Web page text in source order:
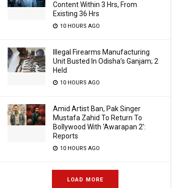
Content Within 3 Hrs, From
Existing 36 Hrs
10 HOURS AGO
Illegal Firearms Manufacturing
Unit Busted In Odisha’s Ganjam; 2
Held
10 HOURS AGO
Amid Artist Ban, Pak Singer
Mustafa Zahid To Return To
Bollywood With ‘Awarapan 2’:
Reports
10 HOURS AGO
LOAD MORE